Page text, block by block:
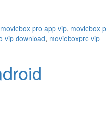
moviebox pro app vip, moviebox
vip download, movieboxpro vip